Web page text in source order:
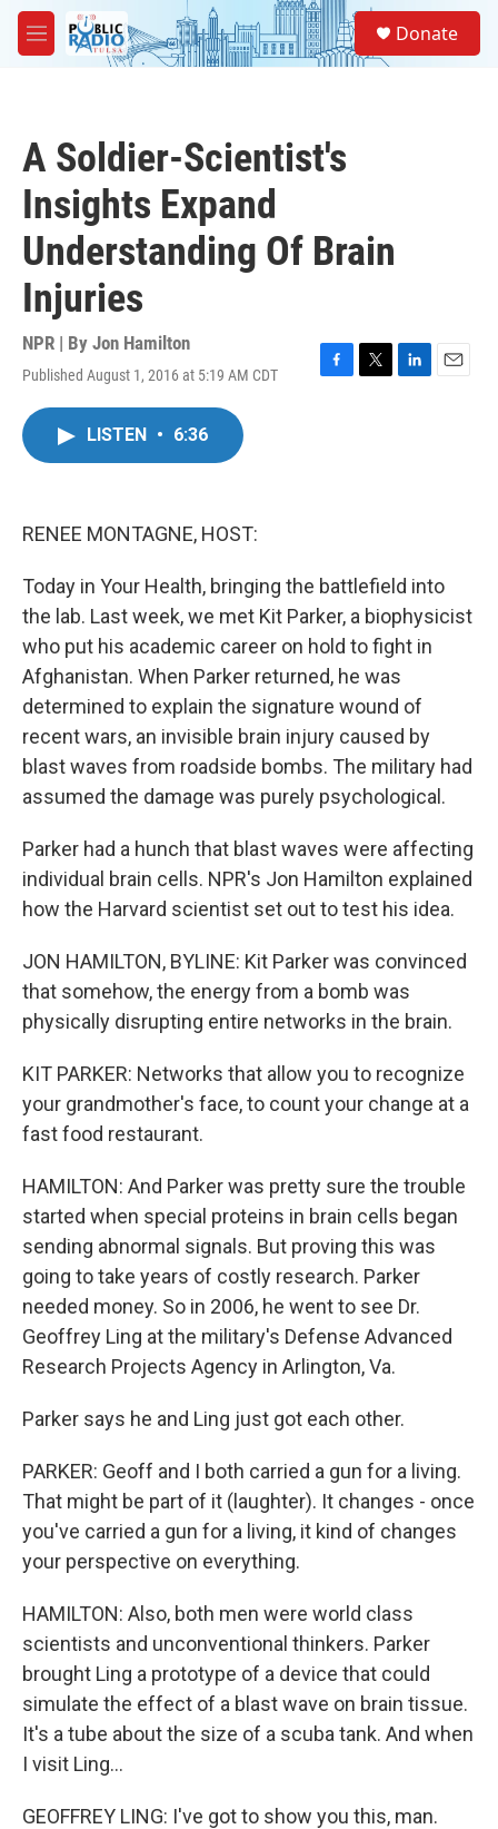
Skip to main content
M
e
Donate
A Soldier-Scientist's
Insights Expand
Understanding Of Brain
Injuries
NPR | By Jon Hamilton
Published August 1, 2016 at 5:19 AM CDT
F
T
L
E
LISTEN • 6:36
RENEE MONTAGNE, HOST:
Today in Your Health, bringing the battlefield into
the lab. Last week, we met Kit Parker, a biophysicist
who put his academic career on hold to fight in
Afghanistan. When Parker returned, he was
determined to explain the signature wound of
recent wars, an invisible brain injury caused by
blast waves from roadside bombs. The military had
assumed the damage was purely psychological.
Parker had a hunch that blast waves were affecting
individual brain cells. NPR's Jon Hamilton explained
how the Harvard scientist set out to test his idea.
JON HAMILTON, BYLINE: Kit Parker was convinced
that somehow, the energy from a bomb was
physically disrupting entire networks in the brain.
KIT PARKER: Networks that allow you to recognize
your grandmother's face, to count your change at a
fast food restaurant.
HAMILTON: And Parker was pretty sure the trouble
started when special proteins in brain cells began
sending abnormal signals. But proving this was
going to take years of costly research. Parker
needed money. So in 2006, he went to see Dr.
Geoffrey Ling at the military's Defense Advanced
Research Projects Agency in Arlington, Va.
Parker says he and Ling just got each other.
PARKER: Geoff and I both carried a gun for a living.
That might be part of it (laughter). It changes - once
you've carried a gun for a living, it kind of changes
your perspective on everything.
HAMILTON: Also, both men were world class
scientists and unconventional thinkers. Parker
brought Ling a prototype of a device that could
simulate the effect of a blast wave on brain tissue.
It's a tube about the size of a scuba tank. And when
I visit Ling...
GEOFFREY LING: I've got to show you this, man.